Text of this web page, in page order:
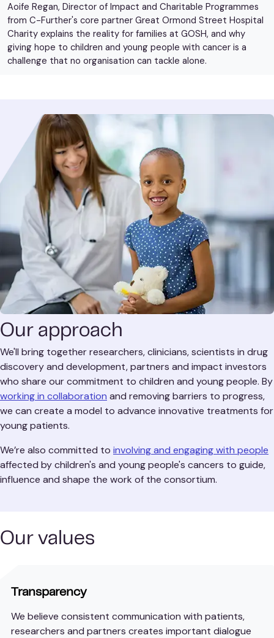
Aoife Regan, Director of Impact and Charitable Programmes
from C-Further's core partner Great Ormond Street Hospital
Charity explains the reality for families at GOSH, and why
giving hope to children and young people with cancer is a
challenge that no organisation can tackle alone.
Our approach
We'll bring together researchers, clinicians, scientists in drug
discovery and development, partners and impact investors
who share our commitment to children and young people. By
working in collaboration and removing barriers to progress,
we can create a model to advance innovative treatments for
young patients.
We’re also committed to involving and engaging with people
affected by children's and young people's cancers to guide,
influence and shape the work of the consortium.
Our values
Transparency
We believe consistent communication with patients,
researchers and partners creates important dialogue